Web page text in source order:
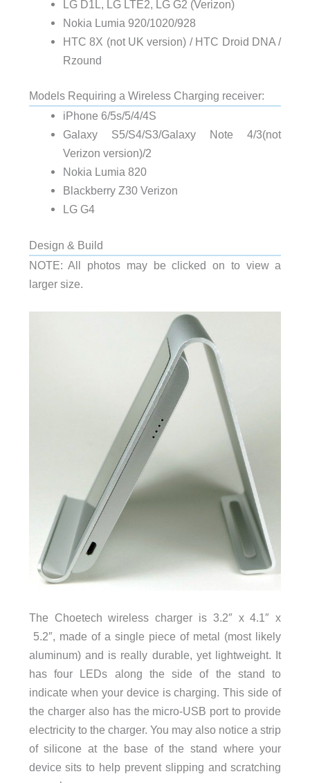
LG D1L, LG LTE2, LG G2 (Verizon)
Nokia Lumia 920/1020/928
HTC 8X (not UK version) / HTC Droid DNA /
Rzound
Models Requiring a Wireless Charging receiver:
iPhone 6/5s/5/4/4S
Galaxy S5/S4/S3/Galaxy Note 4/3(not
Verizon version)/2
Nokia Lumia 820
Blackberry Z30 Verizon
LG G4
Design & Build
NOTE: All photos may be clicked on to view a
larger size.
The Choetech wireless charger is 3.2″ x 4.1″ x
5.2″, made of a single piece of metal (most likely
aluminum) and is really durable, yet lightweight. It
has four LEDs along the side of the stand to
indicate when your device is charging. This side of
the charger also has the micro-USB port to provide
electricity to the charger. You may also notice a strip
of silicone at the base of the stand where your
device sits to help prevent slipping and scratching